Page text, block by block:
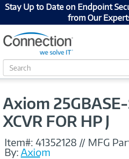
Stay Up to Date on Endpoint
from Our
S
e
c
Axiom
XCVR FOR HP J
Item#: 41352128 // MFG
By:Axiom